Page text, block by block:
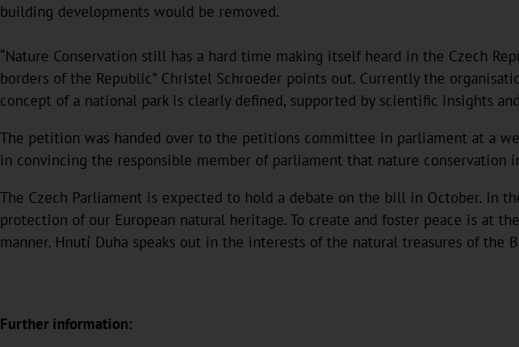
building developments would be removed.
“Nature Conservation still has a hard time making itself heard in the Czech
borders of the Republic” Christel Schroeder points out. Currently the
concept of a national park is clearly defined, supported by scientific insights
The petition was handed over to the petitions committee in parliament at a
in convincing the responsible member of parliament that nature
The Czech Parliament is expected to hold a debate on the bill in October. In
protection of our European natural heritage. To create and foster peace is at
manner. Hnutí Duha speaks out in the interests of the natural treasures of the
Further information: